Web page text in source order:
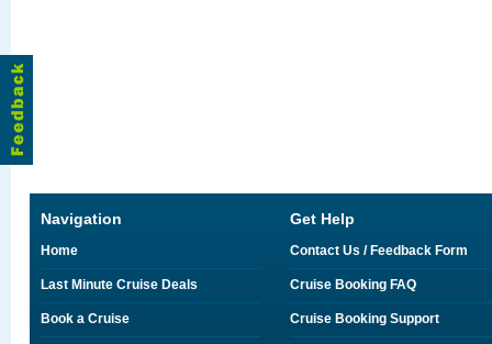
Navigation
Home
Last Minute Cruise Deals
Book a Cruise
Get Help
Contact Us / Feedback Form
Cruise Booking FAQ
Cruise Booking Support